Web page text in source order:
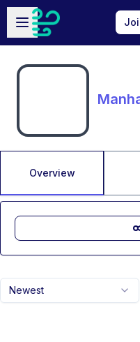
Skip to main content
Open sidebar
Overview
Newest